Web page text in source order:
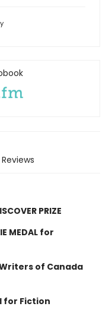
Reviews
PRIZE
MEDAL for
Writers of Canada
for Fiction